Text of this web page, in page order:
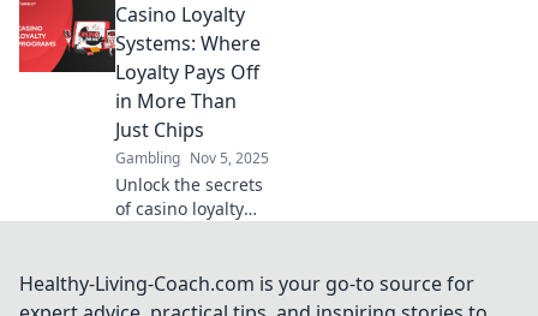
bonus strategies
that give you the
edge and feel like
a cheat code for
your gameplay.
Casino Loyalty
Systems: Where
Loyalty Pays Off
in More Than
Just Chips
Gambling Nov 5, 2025
Unlock the secrets
of casino loyalty
rewards can boost
your gaming
Healthy-Living-Coach.com is your go-to source for